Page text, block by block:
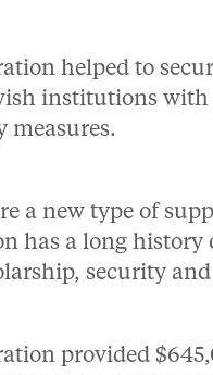
helped to
institutions
measures.
a new type of
has a long history
security
provided